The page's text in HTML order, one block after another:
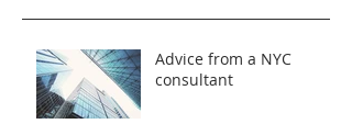
Advice from a NYC
consultant